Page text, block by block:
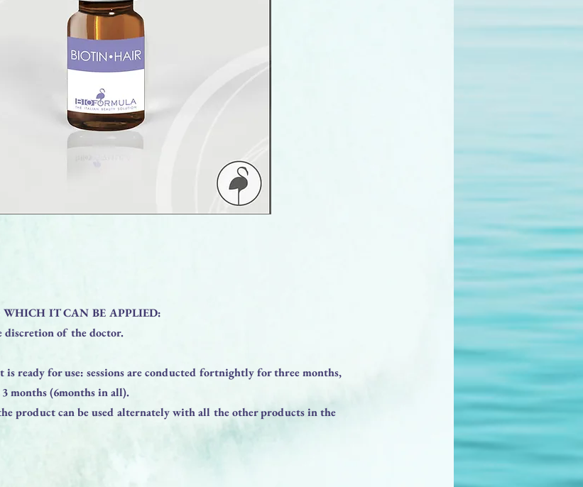
WHICH IT CAN BE APPLIED:
discretion of the doctor.
ready for use: sessions are conducted fortnightly for three months,
months (6months in all).
product can be used alternately with all the other products in the